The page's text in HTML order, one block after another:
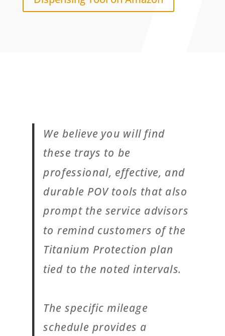
We believe you will find
these trays to be
professional, effective, and
durable POV tools that also
prompt the service advisors
to remind customers of the
Titanium Protection plan
tied to the noted intervals.
The specific mileage
schedule provides a